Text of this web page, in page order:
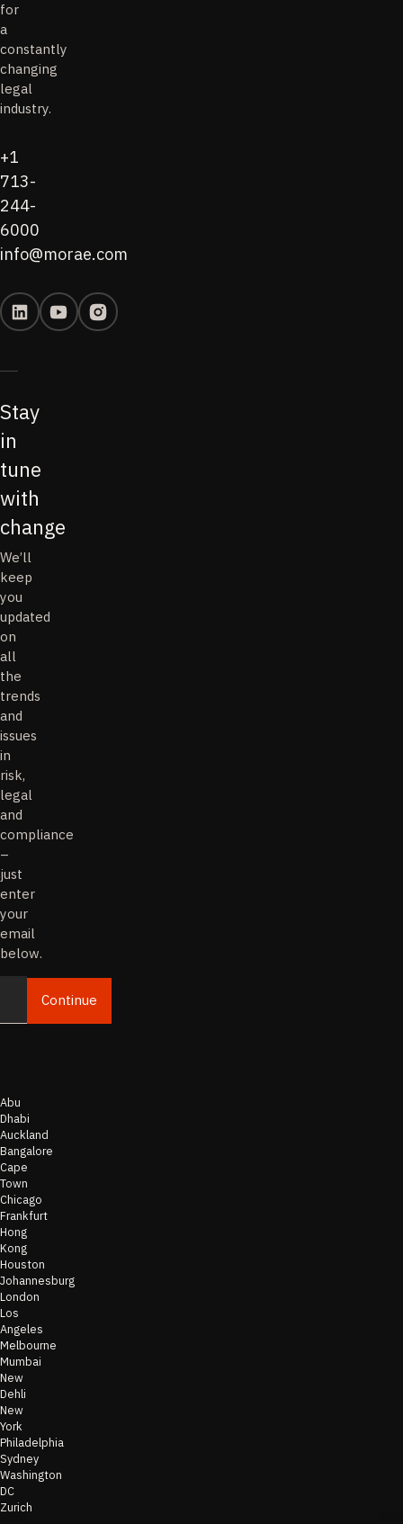
for
a
constantly
changing
legal
industry.
+1
713-
244-
6000
info@morae.com
Stay
in
tune
with
change
We’ll
keep
you
updated
on
all
the
trends
and
issues
in
risk,
legal
and
compliance
–
just
enter
your
email
below.
EmailContinue
Abu
Dhabi
Auckland
Bangalore
Cape
Town
Chicago
Frankfurt
Hong
Kong
Houston
Johannesburg
London
Los
Angeles
Melbourne
Mumbai
New
Dehli
New
York
Philadelphia
Sydney
Washington
DC
Zurich